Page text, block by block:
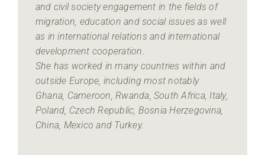
and civil society engagement in the fields of
migration, education and social issues as well
as in international relations and international
development cooperation.
She has worked in many countries within and
outside Europe, including most notably
Ghana, Cameroon, Rwanda, South Africa, Italy,
Poland, Czech Republic, Bosnia Herzegovina,
China, Mexico and Turkey.